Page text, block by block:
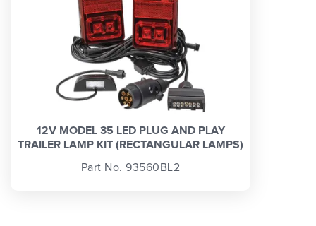
12V MODEL 35 LED PLUG AND PLAY
TRAILER LAMP KIT (RECTANGULAR LAMPS)
Part No. 93560BL2